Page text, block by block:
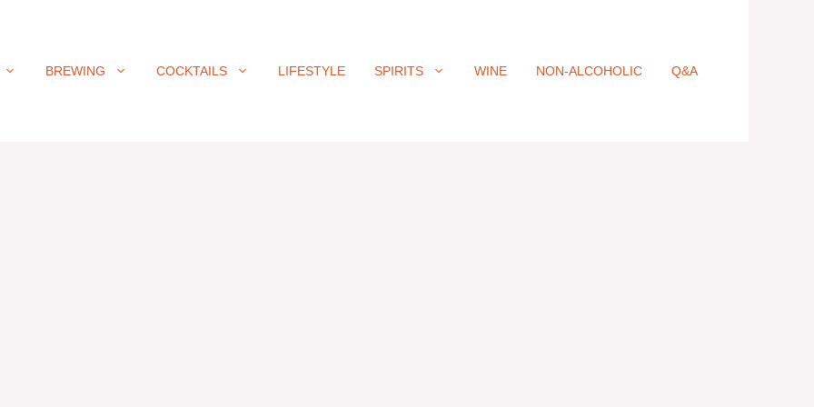
BREWING COCKTAILS LIFESTYLE SPIRITS WINE NON-ALCOHOLIC Q&A